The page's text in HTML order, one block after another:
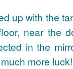
up with the
near the
in the
more